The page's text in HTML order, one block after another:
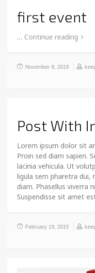
first event
… Continue reading
November 8, 2018
Post With
Lorem ipsum dolor sit
Proin sed diam sapien.
lacinia vehicula. Ut
ligula sem pharetra dui,
diam. Phasellus viverra
Suspendisse sit amet
February 19, 2015